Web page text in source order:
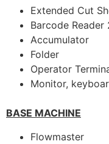
Extended Cut
Barcode
Accumulator
Folder
Operator
Monitor,
BASE MACHINE
Flowmaster